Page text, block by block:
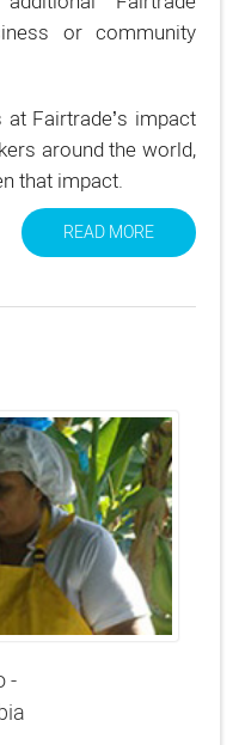
or community
Fairtrade’s impact
around the world,
that impact.
READ MORE
-